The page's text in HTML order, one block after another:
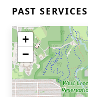
PAST SERVICES
+
−